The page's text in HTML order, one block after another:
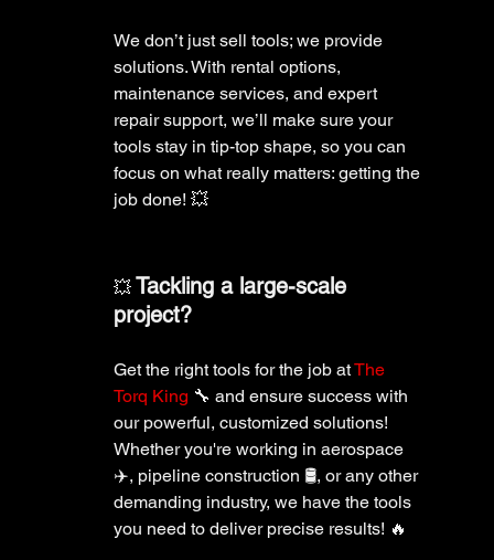
We don’t just sell tools; we provide
solutions. With rental options,
maintenance services, and expert
repair support, we’ll make sure your
tools stay in tip-top shape, so you can
focus on what really matters: getting the
job done! 💥
💥 Tackling a large-scale
project?
Get the right tools for the job at The
Torq King 🔧 and ensure success with
our powerful, customized solutions!
Whether you're working in aerospace
✈️, pipeline construction 🛢️, or any other
demanding industry, we have the tools
you need to deliver precise results! 🔥